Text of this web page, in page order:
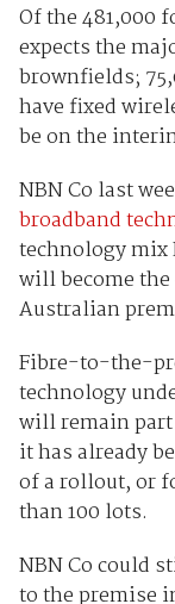
Of the 481,000
expects the
brownfields;
have fixed
be on the
NBN Co last
broadband
technology
will become
Australian
Fibre-to-the-
technology
will remain
it has already
of a rollout, or
than 100 lots.
NBN Co could
to the premise